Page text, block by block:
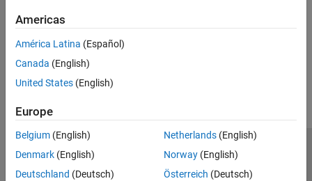
Americas
América Latina (Español)
Canada (English)
United States (English)
Europe
Belgium (English)
Denmark (English)
Deutschland (Deutsch)
Netherlands(English)
Norway(English)
Österreich (Deutsch)
Trust Center Trademarks Privacy Policy
Preventing Piracy
Application Status
Modern Slavery Act Transparency Statement